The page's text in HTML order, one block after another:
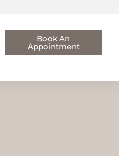
Book An
Appointment